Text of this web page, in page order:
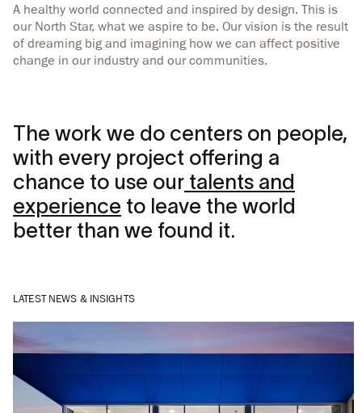
A healthy world connected and inspired by design. This is
our North Star, what we aspire to be. Our vision is the result
of dreaming big and imagining how we can affect positive
change in our industry and our communities.
The work we do centers on people,
with every project offering a
chance to use our talents and
experience to leave the world
better than we found it.
LATEST NEWS & INSIGHTS